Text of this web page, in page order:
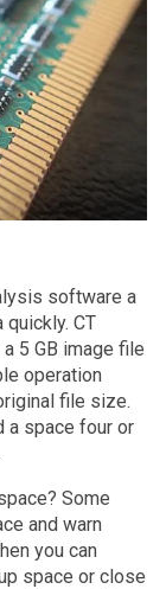
software a
CT
5 GB image file
operation
file size.
a space four or
Some
and warn
you can
space or close